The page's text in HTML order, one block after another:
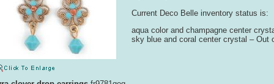
Current Deco Belle inventory status is:
aqua color and champagne center
sky blue and coral center crystal – Out